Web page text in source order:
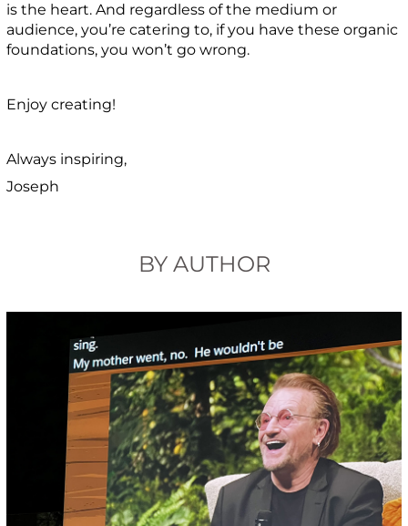
is the heart. And regardless of the medium or
audience, you’re catering to, if you have these organic
foundations, you won’t go wrong.
Enjoy creating!
Always inspiring,
Joseph
BY AUTHOR